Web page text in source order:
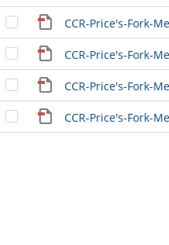
CCR-Price's-Fork-
CCR-Price's-Fork-
CCR-Price's-Fork-
CCR-Price's-Fork-